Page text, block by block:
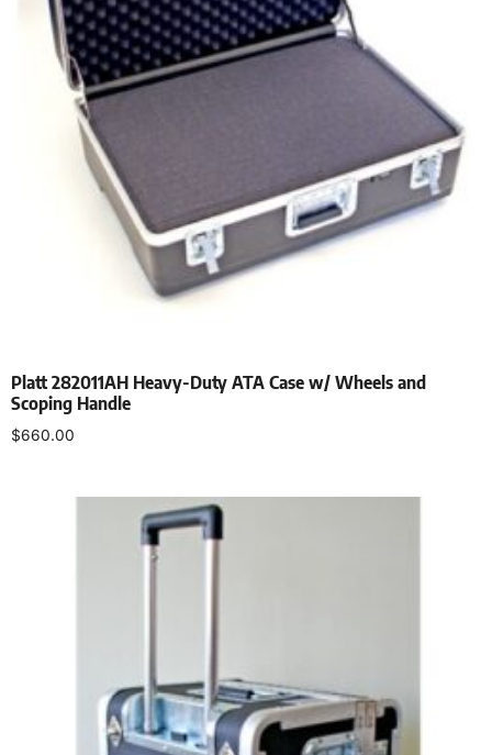
Platt 282011AH Heavy-Duty ATA Case w/ Wheels and
Scoping Handle
$660.00